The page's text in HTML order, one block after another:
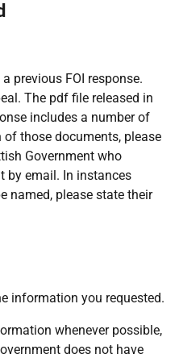
previous FOI response.
The pdf file released in
includes a number of
those documents, please
Government who
by email. In instances
named, please state their
information you requested.
whenever possible,
does not have